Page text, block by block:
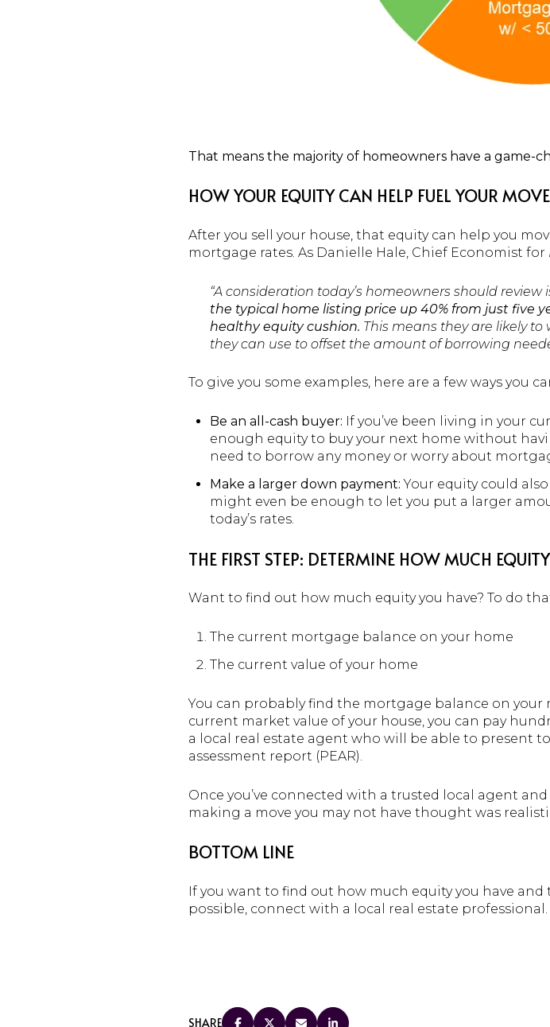
That means the majority of homeowners have a game-
HOW YOUR EQUITY CAN HELP FUEL YOUR MOVE
After you sell your house, that equity can help you
mortgage rates. As Danielle Hale, Chief Economist for
“A consideration today’s homeowners should
the typical home listing price up 40% from just five
healthy equity cushion. This means they are likely
they can use to offset the amount of borrowing
To give you some examples, here are a few ways you
Be an all-cash buyer: If you’ve been living in your
enough equity to buy your next home without
need to borrow any money or worry about
Make a larger down payment: Your equity could
might even be enough to let you put a larger
today’s rates.
THE FIRST STEP: DETERMINE HOW MUCH
Want to find out how much equity you have? To do
The current mortgage balance on your home
The current value of your home
You can probably find the mortgage balance on
current market value of your house, you can pay
a local real estate agent who will be able to present
assessment report (PEAR).
Once you’ve connected with a trusted local agent
making a move you may not have thought was
BOTTOM LINE
If you want to find out how much equity you have
possible, connect with a local real estate professional.
SHARE